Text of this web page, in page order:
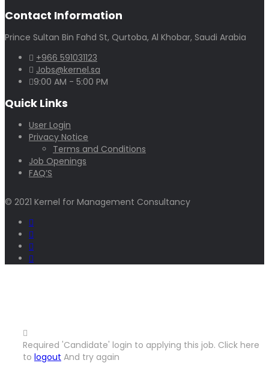
Contact Information
Prince Sultan Bin Fahd St, Qurtoba, Al Khobar, Saudi Arabia
+966 591031123
Jobs@kernel.sa
9:00 AM - 5:00 PM
Quick Links
User Login
Privacy Notice
Terms and Conditions
Job Openings
FAQ’S
© 2021 Kernel for Management Consultancy
Required 'Candidate' login to applying this job. Click here
to logout And try again